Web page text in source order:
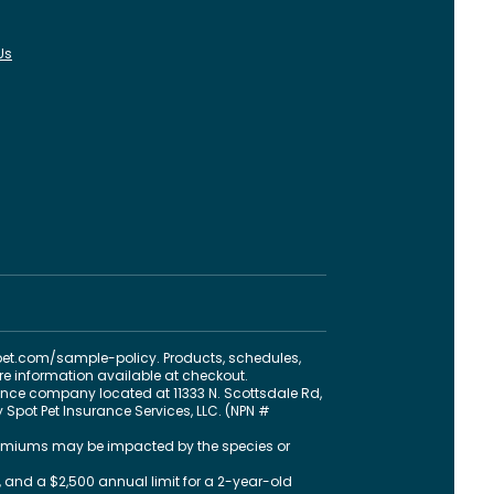
/sample-policy. Products, schedules,
information available at checkout.
company located at 11333 N. Scottsdale Rd,
Pet Insurance Services, LLC. (NPN #
may be impacted by the species or
a $2,500 annual limit for a 2-year-old